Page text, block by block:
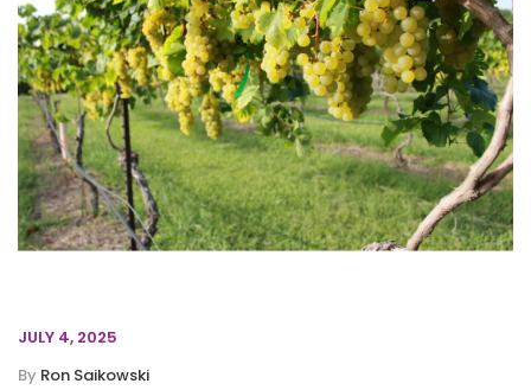
JULY 4, 2025
By Ron Saikowski